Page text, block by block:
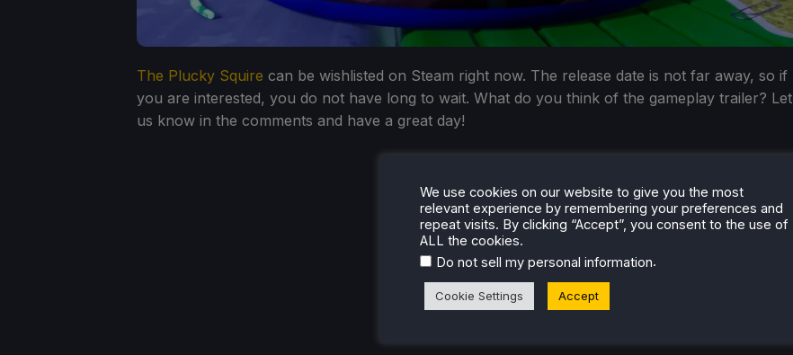
The Plucky Squire can be wishlisted on Steam right now. The release date is not far away, so if
you are interested, you do not have long to wait. What do you think of the gameplay trailer? Let
us know in the comments and have a great day!
We use cookies on our website to give you the most
relevant experience by remembering your preferences and
repeat visits. By clicking “Accept”, you consent to the use of
ALL the cookies.
Do not sell my personal information.
Cookie Settings Accept